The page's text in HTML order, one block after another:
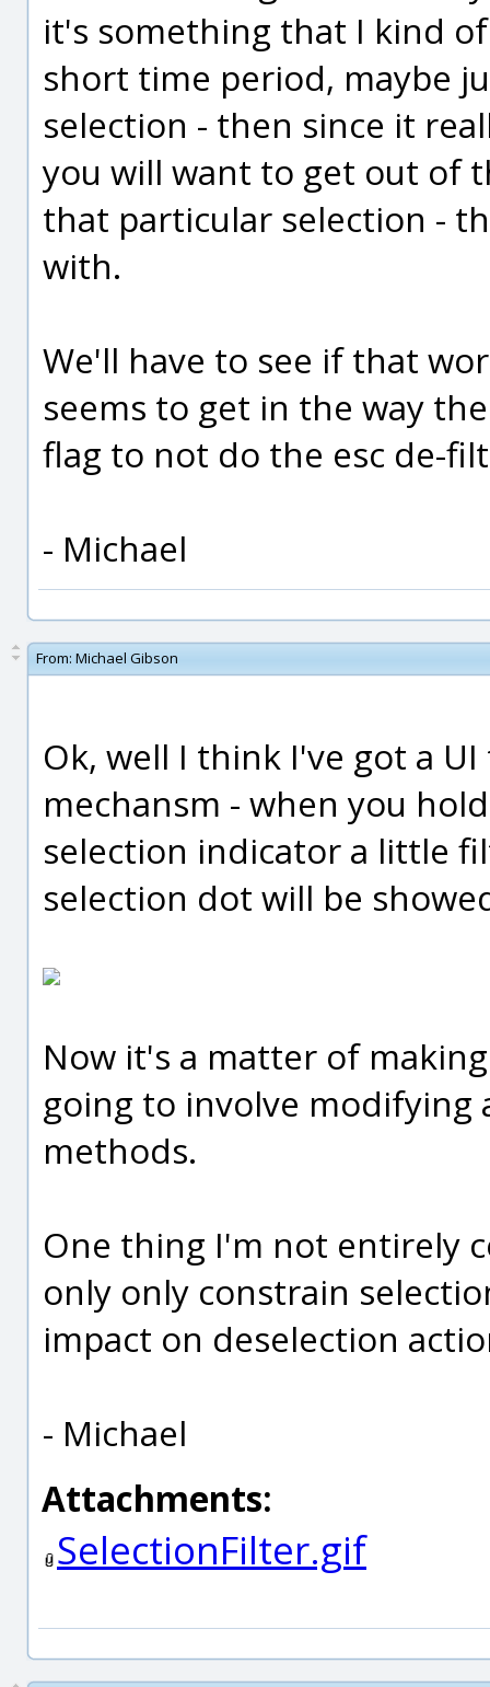
it's something that I kind
short time period, maybe
selection - then since it
you will want to get out of
that particular selection -
with.
We'll have to see if that
seems to get in the way
flag to not do the esc de-
- Michael
From: Michael Gibson
Ok, well I think I've got a
mechansm - when you
selection indicator a little
selection dot will be
Now it's a matter of
going to involve
methods.
One thing I'm not entirely
only only constrain
impact on deselection
- Michael
Attachments:
SelectionFilter.gif